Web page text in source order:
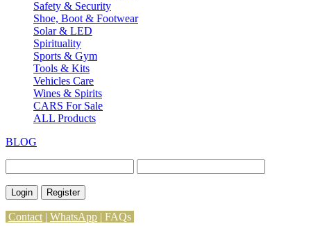
Safety & Security
Shoe, Boot & Footwear
Solar & LED
Spirituality
Sports & Gym
Tools & Kits
Vehicles Care
Wines & Spirits
CARS For Sale
ALL Products
BLOG
Login Register
Contact | WhatsApp | FAQs